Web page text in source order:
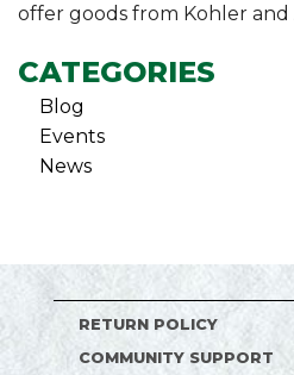
offer goods from Kohler and
CATEGORIES
Blog
Events
News
RETURN POLICY
COMMUNITY SUPPORT